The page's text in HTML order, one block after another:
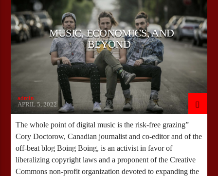
CURRENT SHOW
JB IN THE MORNING
09:00 11:00
Bulldogs-Radio
MUSIC, ECONOMICS, AND
BEYOND
admin
APRIL 5, 2022
The whole point of digital music is the risk-free grazing”
Cory Doctorow, Canadian journalist and co-editor and of the
off-beat blog Boing Boing, is an activist in favor of
liberalizing copyright laws and a proponent of the Creative
Commons non-profit organization devoted to expanding the